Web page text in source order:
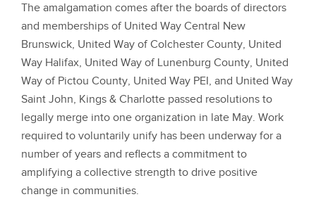
The amalgamation comes after the boards of directors
and memberships of United Way Central New
Brunswick, United Way of Colchester County, United
Way Halifax, United Way of Lunenburg County, United
Way of Pictou County, United Way PEI, and United Way
Saint John, Kings & Charlotte passed resolutions to
legally merge into one organization in late May. Work
required to voluntarily unify has been underway for a
number of years and reflects a commitment to
amplifying a collective strength to drive positive
change in communities.